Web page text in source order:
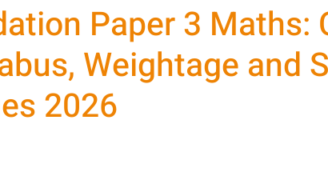
Paper 3 Maths:
Weightage and
2026